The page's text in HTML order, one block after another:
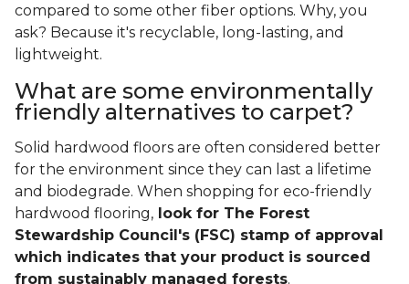
compared to some other fiber options. Why, you
ask? Because it's recyclable, long-lasting, and
lightweight.
What are some environmentally
friendly alternatives to carpet?
Solid hardwood floors are often considered better
for the environment since they can last a lifetime
and biodegrade. When shopping for eco-friendly
hardwood flooring, look for The Forest
Stewardship Council's (FSC) stamp of approval
which indicates that your product is sourced
from sustainably managed forests.